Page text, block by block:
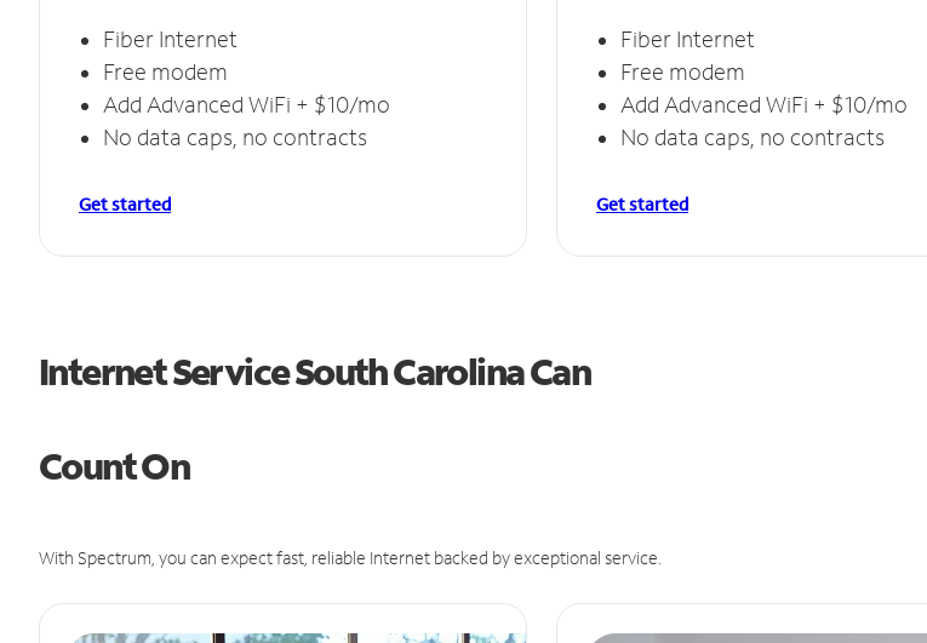
Fiber Internet
Free modem
Add Advanced WiFi + $10/mo
No data caps, no contracts
Get started
Fiber Internet
Free modem
Add Advanced WiFi + $10/mo
No data caps, no contracts
Get started
Internet Service South Carolina Can
Count On
With Spectrum, you can expect fast, reliable Internet backed by exceptional service.